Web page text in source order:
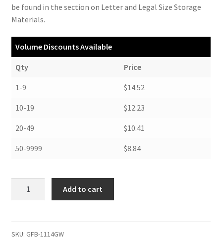
be found in the section on Letter and Legal Size Storage
Materials.
Volume Discounts Available
Qty Price
1-9 $14.52
10-19 $12.23
20-49 $10.41
50-9999 $8.84
x
Add to cart
SKU: GFB-1114GW